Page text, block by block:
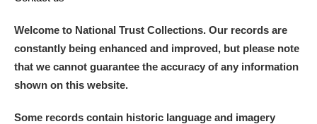
Welcome to National Trust Collections. Our records are
constantly being enhanced and improved, but please note
that we cannot guarantee the accuracy of any information
shown on this website.
Some records contain historic language and imagery